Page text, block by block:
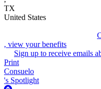
TX
United States
, view your benefits
Sign up to receive emails
Print
Consuelo
's Spotlight